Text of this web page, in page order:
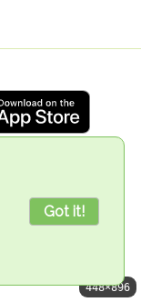
Got it!